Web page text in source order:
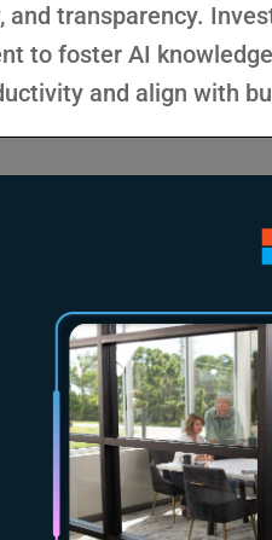
transparency.
to foster AI
and align with